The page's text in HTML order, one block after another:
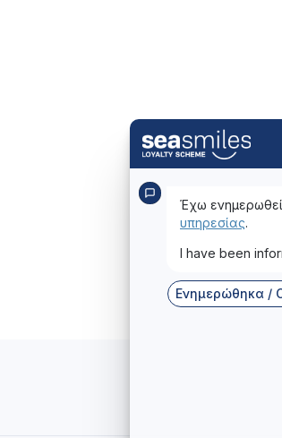
Έχω
υπηρεσίας.
I have been
Ενημερώθηκα /